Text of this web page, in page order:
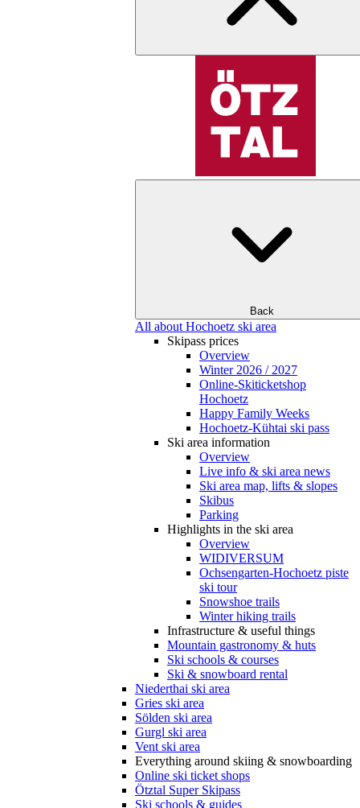
Back
All about Hochoetz ski area
Skipass prices
Overview
Winter 2026 / 2027
Online-Skiticketshop
Hochoetz
Happy Family Weeks
Hochoetz-Kühtai ski pass
Ski area information
Overview
Live info & ski area news
Ski area map, lifts & slopes
Skibus
Parking
Highlights in the ski area
Overview
WIDIVERSUM
Ochsengarten-Hochoetz piste
ski tour
Snowshoe trails
Winter hiking trails
Infrastructure & useful things
Mountain gastronomy & huts
Ski schools & courses
Ski & snowboard rental
Niederthai ski area
Gries ski area
Sölden ski area
Gurgl ski area
Vent ski area
Everything around skiing & snowboarding
Online ski ticket shops
Ötztal Super Skipass
Ski schools & guides